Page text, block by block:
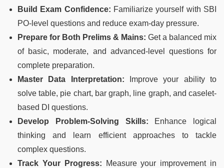
Build Exam Confidence: Familiarize yourself with SBI
PO-level questions and reduce exam-day pressure.
Prepare for Both Prelims & Mains: Get a balanced mix
of basic, moderate, and advanced-level questions for
complete preparation.
Master Data Interpretation: Improve your ability to
solve table, pie chart, bar graph, line graph, and caselet-
based DI questions.
Develop Problem-Solving Skills: Enhance logical
thinking and learn efficient approaches to tackle
complex questions.
Track Your Progress: Measure your improvement in